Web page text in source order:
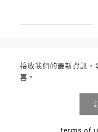
接收我們的最新資訊，
喜。